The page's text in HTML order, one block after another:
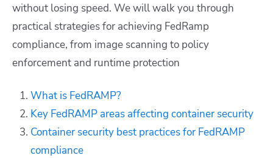
without losing speed. We will walk you through
practical strategies for achieving FedRamp
compliance, from image scanning to policy
enforcement and runtime protection
What is FedRAMP?
Key FedRAMP areas affecting container security
Container security best practices for FedRAMP
compliance